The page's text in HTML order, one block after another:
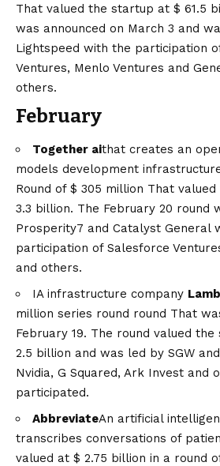
That valued the startup at $ 61.5
was announced on March 3 and
Lightspeed with the participation
Ventures, Menlo Ventures and
others.
February
Together aithat creates an
models development
Round of $ 305 million That
3.3 billion. The February 20 round
Prosperity7 and Catalyst General
participation of Salesforce
and others.
IA infrastructure company
million series round round That
February 19. The round valued
2.5 billion and was led by SGW
Nvidia, G Squared, Ark Invest and
participated.
AbbreviateAn artificial
transcribes conversations of
valued at $ 2.75 billion in a round